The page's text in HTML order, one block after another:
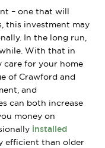
– one that will
this investment may
In the long run,
With that in
care for your home
of Crawford and
and
can both increase
money on
installed
efficient than older